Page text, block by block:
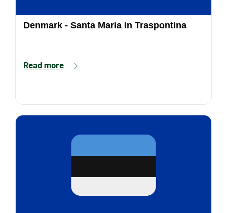
Denmark - Santa Maria in Traspontina
Read more